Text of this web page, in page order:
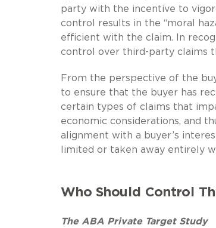
party with the incentive to
control results in the “moral
efficient with the claim. In
control over third-party claims
From the perspective of the
to ensure that the buyer has
certain types of claims that
economic considerations, and
alignment with a buyer’s
limited or taken away entirely
Who Should Control
The ABA Private Target Study